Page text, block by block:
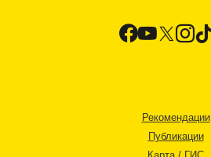
Рекомендации
Публикации